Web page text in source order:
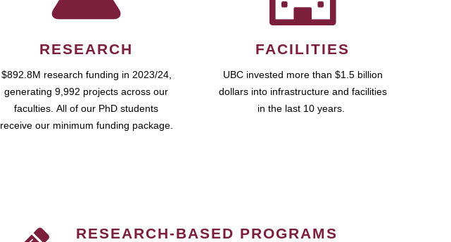
RESEARCH
$892.8M research funding in 2023/24,
generating 9,992 projects across our
faculties. All of our PhD students
receive our minimum funding package.
FACILITIES
UBC invested more than $1.5 billion
dollars into infrastructure and facilities
in the last 10 years.
RESEARCH-BASED PROGRAMS